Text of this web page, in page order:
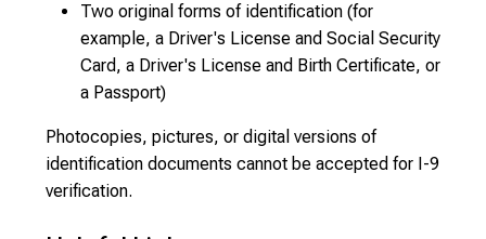
Two original forms of identification (for
example, a Driver's License and Social Security
Card, a Driver's License and Birth Certificate, or
a Passport)
Photocopies, pictures, or digital versions of
identification documents cannot be accepted for I-9
verification.